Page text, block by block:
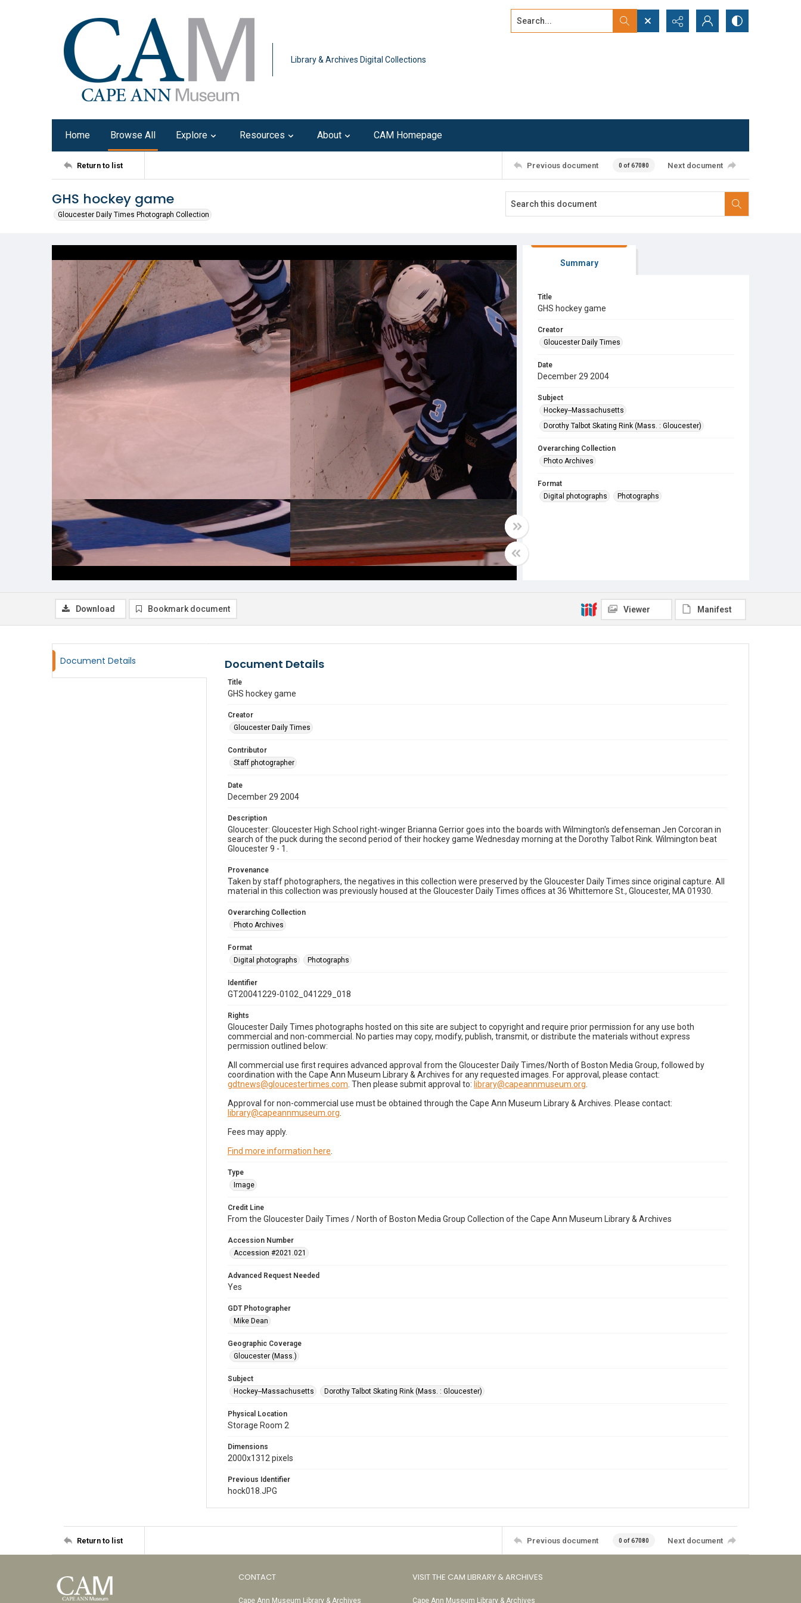
Library & Archives Digital Collections
Search...
Home Browse All Explore Resources About CAM Homepage
Return to list Previous document 0 of 67080 Next document
GHS hockey game
Gloucester Daily Times Photograph Collection
Summary
Title
GHS hockey game
Creator
Gloucester Daily Times
Date
December 29 2004
Subject
Hockey--Massachusetts
Dorothy Talbot Skating Rink (Mass. : Gloucester)
Overarching Collection
Photo Archives
Format
Digital photographs
Photographs
Download Bookmark document Viewer Manifest
Document Details Document Details
Title
GHS hockey game
Creator
Gloucester Daily Times
Contributor
Staff photographer
Date
December 29 2004
Description
Gloucester: Gloucester High School right-winger Brianna Gerrior goes into the boards with Wilmington's defenseman Jen Corcoran in
search of the puck during the second period of their hockey game Wednesday morning at the Dorothy Talbot Rink. Wilmington beat
Gloucester 9 - 1.
Provenance
Taken by staff photographers, the negatives in this collection were preserved by the Gloucester Daily Times since original capture. All
material in this collection was previously housed at the Gloucester Daily Times offices at 36 Whittemore St., Gloucester, MA 01930.
Overarching Collection
Photo Archives
Format
Digital photographs
Photographs
Identifier
GT20041229-0102_041229_018
Rights
Gloucester Daily Times photographs hosted on this site are subject to copyright and require prior permission for any use both
commercial and non-commercial. No parties may copy, modify, publish, transmit, or distribute the materials without express
permission outlined below:
All commercial use first requires advanced approval from the Gloucester Daily Times/North of Boston Media Group, followed by
coordination with the Cape Ann Museum Library & Archives for any requested images. For approval, please contact:
gdtnews@gloucestertimes.com . Then please submit approval to: library@capeannmuseum.org
Approval for non-commercial use must be obtained through the Cape Ann Museum Library & Archives. Please contact:
library@capeannmuseum.org
Fees may apply.
Find more information here
Type
Image
Credit Line
From the Gloucester Daily Times / North of Boston Media Group Collection of the Cape Ann Museum Library & Archives
Accession Number
Accession #2021.021
Advanced Request Needed
Yes
GDT Photographer
Mike Dean
Geographic Coverage
Gloucester (Mass.)
Subject
Hockey--Massachusetts
Dorothy Talbot Skating Rink (Mass. : Gloucester)
Physical Location
Storage Room 2
Dimensions
2000x1312 pixels
Previous Identifier
hock018.JPG
Return to list Previous document 0 of 67080 Next document
CONTACT
Cape Ann Museum Library & Archives
VISIT THE CAM LIBRARY & ARCHIVES
Cape Ann Museum Library & Archives